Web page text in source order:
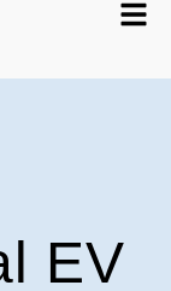
EV